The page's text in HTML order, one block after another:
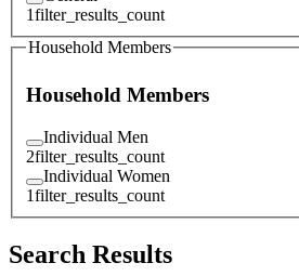
1filter_results_count
Household Members
Household Members
Individual Men
2filter_results_count
Individual Women
1filter_results_count
Search Results